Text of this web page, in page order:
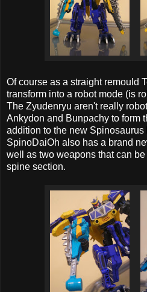
Of course as a straight remould
transform into a robot mode (is
The Zyudenryu aren't really
Ankydon and Bunpachy to form
addition to the new
SpinoDaiOh also has a brand
well as two weapons that can
spine section.